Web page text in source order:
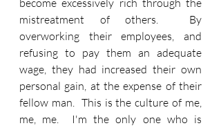
become excessively rich through the
mistreatment of others.  By
overworking their employees, and
refusing to pay them an adequate
wage, they had increased their own
personal gain, at the expense of their
fellow man.  This is the culture of me,
me, me.  I'm the only one who is